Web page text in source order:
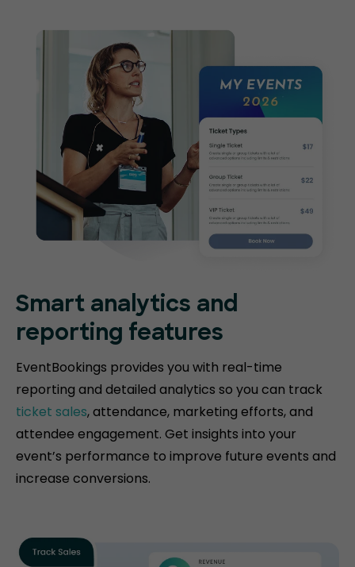
Smart analytics and
reporting features
EventBookings provides you with real-time
reporting and detailed analytics so you can track
ticket sales, attendance, marketing efforts, and
attendee engagement. Get insights into your
event’s performance to improve future events and
increase conversions.